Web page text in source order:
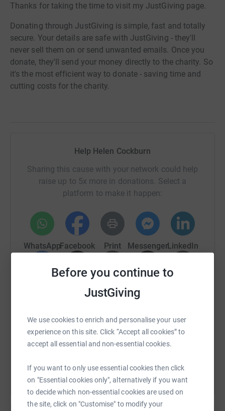
Before you continue to
JustGiving
We use cookies to enrich and personalise your user
experience on this site. Click “Accept all cookies” to
accept all essential and non-essential cookies.
If you want to only use essential cookies then click
on "Essential cookies only", alternatively if you want
to decide which non-essential cookies are used on
the site, click on "Customise" to modify your
Thanks for taking the time to visit my JustGiving page.
Donating through JustGiving is simple, fast and totally
secure. Your details are safe with JustGiving - they'll
never sell them on or send unwanted emails. Once you
donate, they'll send your money directly to the charity. So
it's the most efficient way to donate - saving time and
cutting costs for the charity.
Help Helen Cockburn
Sharing this cause with your network could help
raise up to 5x more in donations. Select a
platform to make it happen:
WhatsAppFacebook Print MessengerLinkedIn
You can also help by sharing this link on: